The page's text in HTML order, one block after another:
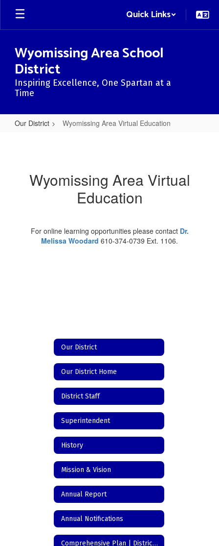
Skip
main
Quick Links
Wyomissing Area School
District
Inspiring Excellence, One Spartan at a
Time
Our District Wyomissing Area Virtual Education
Education
Wyomissing Area Virtual
Education
For online learning opportunities please contact Dr.
Melissa Woodard 610-374-0739 Ext. 1106.
Our District
Our District Home
District Staff
Superintendent
History
Mission & Vision
Annual Report
Annual Notifications
Comprehensive Plan | District Initiatives